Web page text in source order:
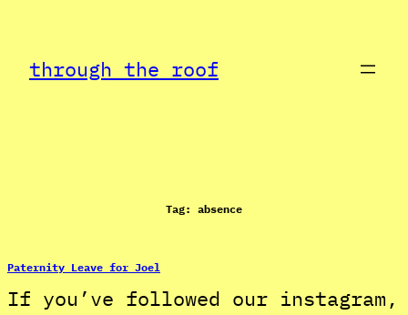
content
through the roof
Tag: absence
Paternity Leave for Joel
If you’ve followed our instagram,